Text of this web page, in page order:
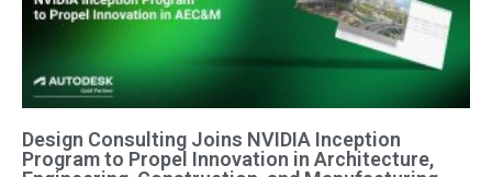
Design Consulting Joins NVIDIA Inception
Program to Propel Innovation in Architecture,